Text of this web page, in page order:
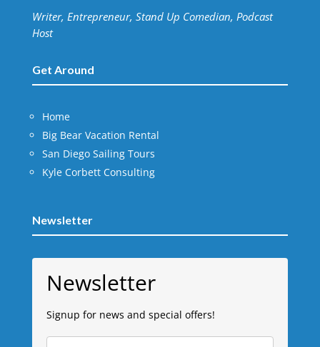
Writer, Entrepreneur, Stand Up Comedian, Podcast
Host
Get Around
Home
Big Bear Vacation Rental
San Diego Sailing Tours
Kyle Corbett Consulting
Newsletter
Newsletter
Signup for news and special offers!